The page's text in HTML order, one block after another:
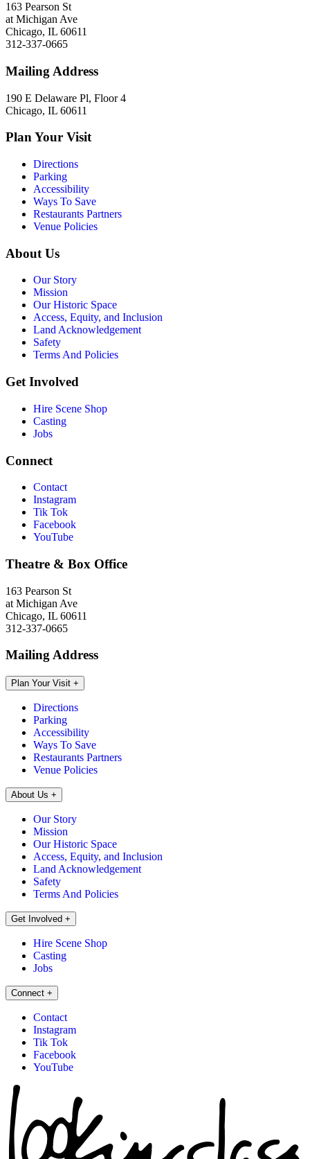
163 Pearson St
at Michigan Ave
Chicago, IL 60611
312-337-0665
Mailing Address
190 E Delaware Pl, Floor 4
Chicago, IL 60611
Plan Your Visit
Directions
Parking
Accessibility
Ways To Save
Restaurants Partners
Venue Policies
About Us
Our Story
Mission
Our Historic Space
Access, Equity, and Inclusion
Land Acknowledgement
Safety
Terms And Policies
Get Involved
Hire Scene Shop
Casting
Jobs
Connect
Contact
Instagram
Tik Tok
Facebook
YouTube
Theatre & Box Office
163 Pearson St
at Michigan Ave
Chicago, IL 60611
312-337-0665
Mailing Address
Plan Your Visit +
Directions
Parking
Accessibility
Ways To Save
Restaurants Partners
Venue Policies
About Us +
Our Story
Mission
Our Historic Space
Access, Equity, and Inclusion
Land Acknowledgement
Safety
Terms And Policies
Get Involved +
Hire Scene Shop
Casting
Jobs
Connect +
Contact
Instagram
Tik Tok
Facebook
YouTube